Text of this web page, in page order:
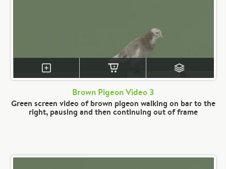
Brown Pigeon Video 3
Green screen video of brown pigeon walking on bar to the
right, pausing and then continuing out of frame